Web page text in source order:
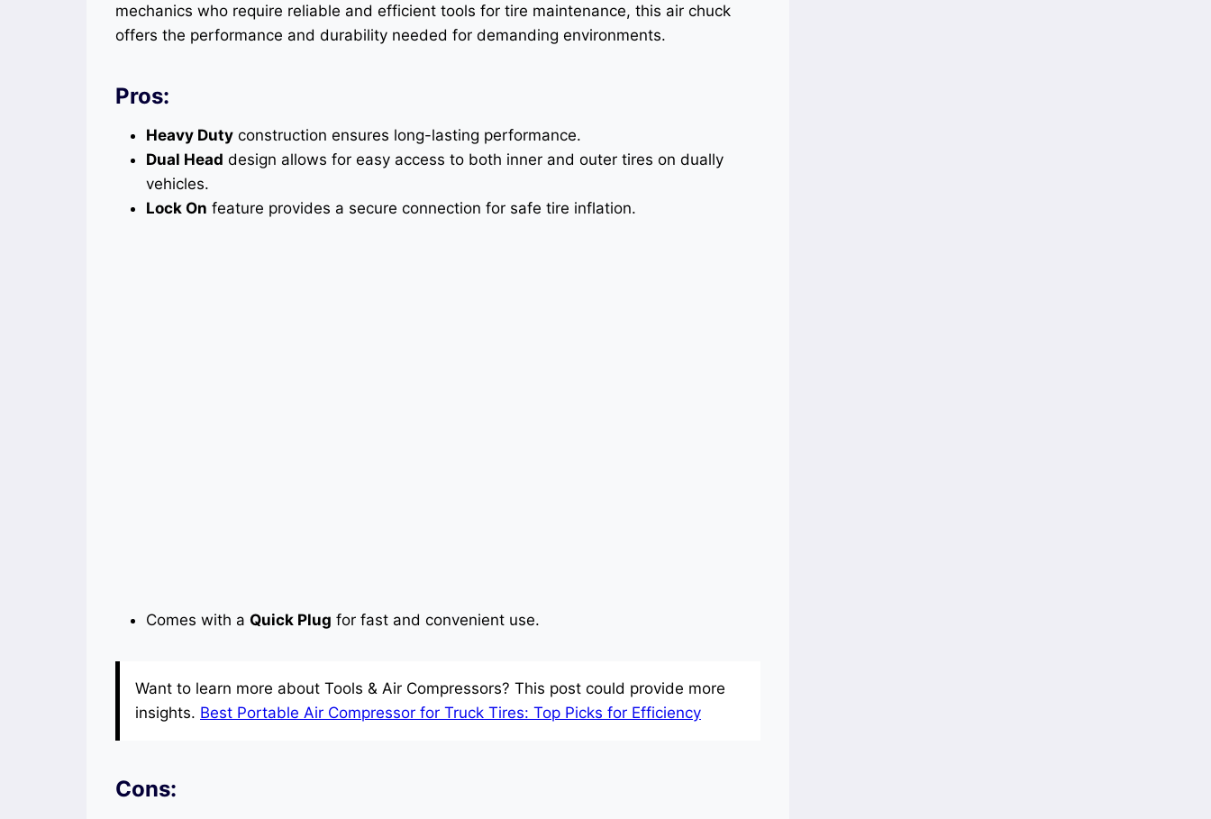
mechanics who require reliable and efficient tools for tire maintenance, this air chuck
offers the performance and durability needed for demanding environments.
Pros:
Heavy Duty construction ensures long-lasting performance.
Dual Head design allows for easy access to both inner and outer tires on dually
vehicles.
Lock On feature provides a secure connection for safe tire inflation.
Comes with a Quick Plug for fast and convenient use.
Want to learn more about Tools & Air Compressors? This post could provide more
insights. Best Portable Air Compressor for Truck Tires: Top Picks for Efficiency
Cons: